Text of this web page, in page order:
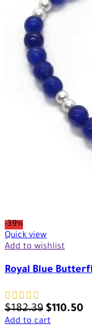
-39%
Quick view
Add to wishlist
Royal Blue
$182.39 $110.50
Add to cart